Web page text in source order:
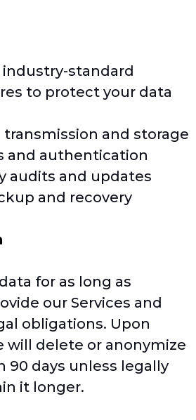
standard
to protect your data
and storage
and authentication
audits and updates
and recovery
for as long as
our Services and
obligations. Upon
will delete or anonymize
90 days unless legally
it longer.